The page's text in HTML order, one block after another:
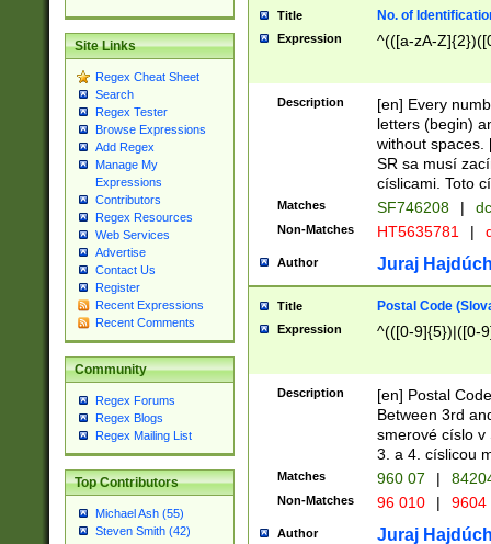
Site Links
Regex Cheat Sheet
Search
Regex Tester
Browse Expressions
Add Regex
Manage My
Expressions
Contributors
Regex Resources
Web Services
Advertise
Contact Us
Register
Recent Expressions
Recent Comments
Community
Regex Forums
Regex Blogs
Regex Mailing List
Top Contributors
Michael Ash (55)
Steven Smith (42)
Title No. of
Expression ^(([a-zA-
Description
[en] Every
letters (begin)
without spaces.
SR sa musí
císlicami. Toto
Matches SF746208 |
Non-Matches HT5635781 |
Author Juraj
Title Postal Code
Expression ^(([0-9]{5})|([0-
Description
[en] Postal
Between 3rd
smerové císlo v
3. a 4. císlicou
Matches 960 07 |
Non-Matches 96 010 | 9604
Author Juraj